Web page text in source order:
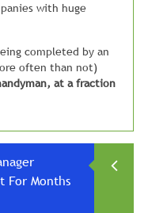
with huge
completed by an
often than not)
at a fraction
For Months